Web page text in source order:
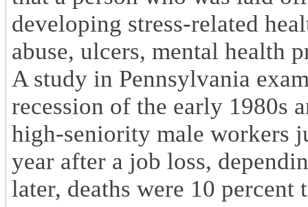
developing stress-related
abuse, ulcers, mental health
A study in Pennsylvania
recession of the early 1980s
high-seniority male workers
year after a job loss,
later, deaths were 10